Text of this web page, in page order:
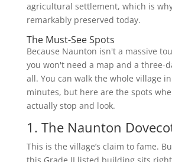
agricultural settlement, which is
remarkably preserved today.
The Must-See Spots
Because Naunton isn't a massive
you won't need a map and a three-
all. You can walk the whole village
minutes, but here are the spots
actually stop and look.
1. The Naunton
This is the village’s claim to fame.